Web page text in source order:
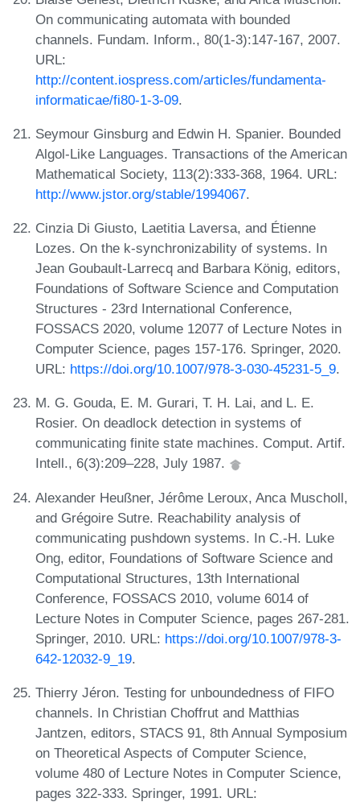
On communicating automata with bounded
channels. Fundam. Inform., 80(1-3):147-167, 2007.
URL:
http://content.iospress.com/articles/fundamenta-
informaticae/fi80-1-3-09.
Seymour Ginsburg and Edwin H. Spanier. Bounded
Algol-Like Languages. Transactions of the American
Mathematical Society, 113(2):333-368, 1964. URL:
http://www.jstor.org/stable/1994067.
Cinzia Di Giusto, Laetitia Laversa, and Étienne
Lozes. On the k-synchronizability of systems. In
Jean Goubault-Larrecq and Barbara König, editors,
Foundations of Software Science and Computation
Structures - 23rd International Conference,
FOSSACS 2020, volume 12077 of Lecture Notes in
Computer Science, pages 157-176. Springer, 2020.
URL: https://doi.org/10.1007/978-3-030-45231-5_9.
M. G. Gouda, E. M. Gurari, T. H. Lai, and L. E.
Rosier. On deadlock detection in systems of
communicating finite state machines. Comput. Artif.
Intell., 6(3):209–228, July 1987.
Alexander Heußner, Jérôme Leroux, Anca Muscholl,
and Grégoire Sutre. Reachability analysis of
communicating pushdown systems. In C.-H. Luke
Ong, editor, Foundations of Software Science and
Computational Structures, 13th International
Conference, FOSSACS 2010, volume 6014 of
Lecture Notes in Computer Science, pages 267-281.
Springer, 2010. URL: https://doi.org/10.1007/978-3-
642-12032-9_19.
Thierry Jéron. Testing for unboundedness of FIFO
channels. In Christian Choffrut and Matthias
Jantzen, editors, STACS 91, 8th Annual Symposium
on Theoretical Aspects of Computer Science,
volume 480 of Lecture Notes in Computer Science,
pages 322-333. Springer, 1991. URL: